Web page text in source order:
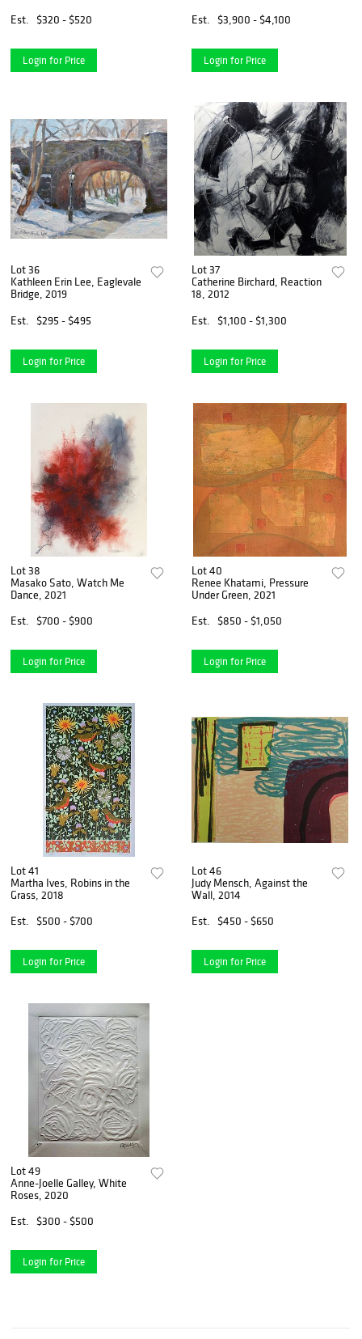
Est.
$320 - $520
Login for Price
Est.
$3,900 - $4,100
Login for Price
Lot 36
Kathleen Erin Lee, Eaglevale
Bridge, 2019
Est.
$295 - $495
Login for Price
Lot 37
Catherine Birchard, Reaction
18, 2012
Est.
$1,100 - $1,300
Login for Price
Lot 38
Masako Sato, Watch Me
Dance, 2021
Est.
$700 - $900
Login for Price
Lot 40
Renee Khatami, Pressure
Under Green, 2021
Est.
$850 - $1,050
Login for Price
Lot 41
Martha Ives, Robins in the
Grass, 2018
Est.
$500 - $700
Login for Price
Lot 46
Judy Mensch, Against the
Wall, 2014
Est.
$450 - $650
Login for Price
Lot 49
Anne-Joelle Galley, White
Roses, 2020
Est.
$300 - $500
Login for Price